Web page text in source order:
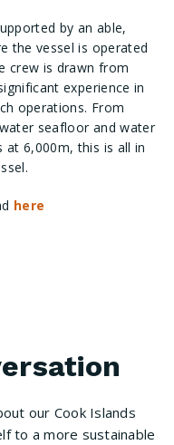
by an able,
the vessel is operated
crew is drawn from
experience in
operations. From
seafloor and water
at 6,000m, this is all in
here
our Cook Islands
to a more sustainable